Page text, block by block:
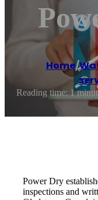
Home/
Reading time: 1
Power Dry
inspections and